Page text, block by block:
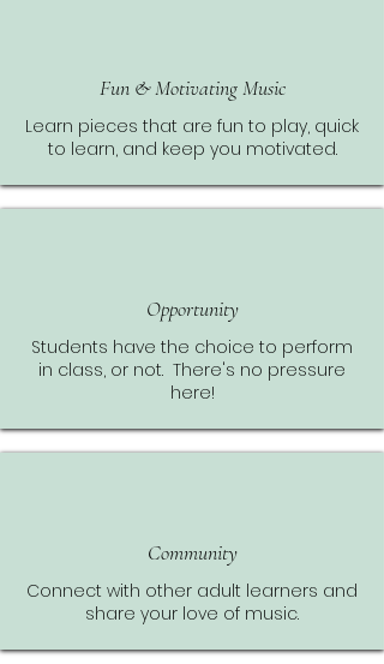
Fun & Motivating Music
Learn pieces that are fun to play, quick
to learn, and keep you motivated.
Opportunity
Students have the choice to perform
in class, or not. There's no pressure
here!
Community
Connect with other adult learners and
share your love of music.